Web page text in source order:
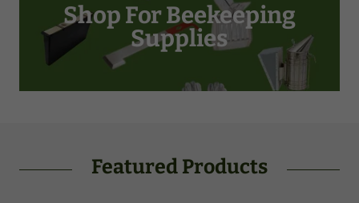
Shop For Beekeeping
Supplies
Featured Products